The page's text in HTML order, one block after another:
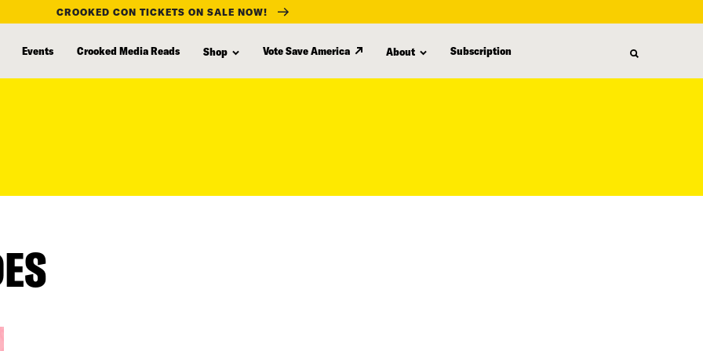
CROOKED CON TICKETS ON SALE NOW!
Events Crooked Media Reads Shop Vote Save America About Subscription